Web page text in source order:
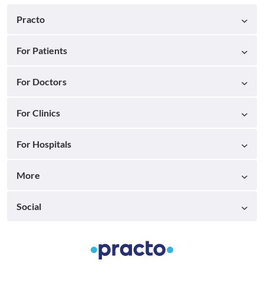
Practo
For Patients
For Doctors
For Clinics
For Hospitals
More
Social